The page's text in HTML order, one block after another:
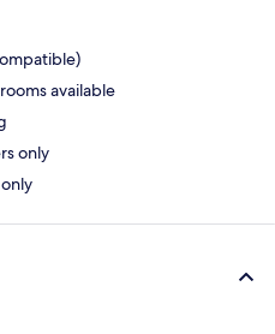
available
only